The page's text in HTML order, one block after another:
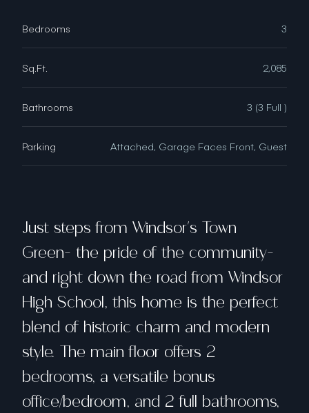
Bedrooms 3
Sq.Ft. 2,085
Bathrooms 3 (3 Full )
Parking Attached, Garage Faces Front, Guest
Just steps from Windsor's Town
Green- the pride of the community-
and right down the road from Windsor
High School, this home is the perfect
blend of historic charm and modern
style. The main floor offers 2
bedrooms, a versatile bonus
office/bedroom, and 2 full bathrooms,